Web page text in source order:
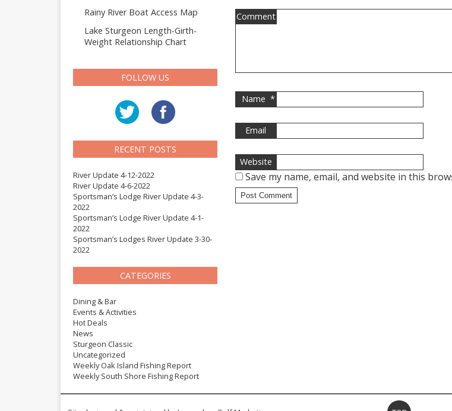
Rainy River Boat Access Map
Lake Sturgeon Length-Girth-
Weight Relationship Chart
FOLLOW US
RECENT POSTS
River Update 4-12-2022
River Update 4-6-2022
Sportsman’s Lodge River Update 4-3-
2022
Sportsman’s Lodge River Update 4-1-
2022
Sportsman’s Lodges River Update 3-30-
2022
CATEGORIES
Dining & Bar
Events & Activities
Hot Deals
News
Sturgeon Classic
Uncategorized
Weekly Oak Island Fishing Report
Weekly South Shore Fishing Report
Comment
Name *
Email
Website
Save my name, email, and website in this